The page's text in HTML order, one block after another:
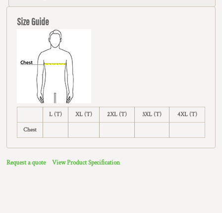
Size Guide
L (T) XL (T) 2XL (T) 3XL (T) 4XL (T)
Chest
Request a quote View Product Specification